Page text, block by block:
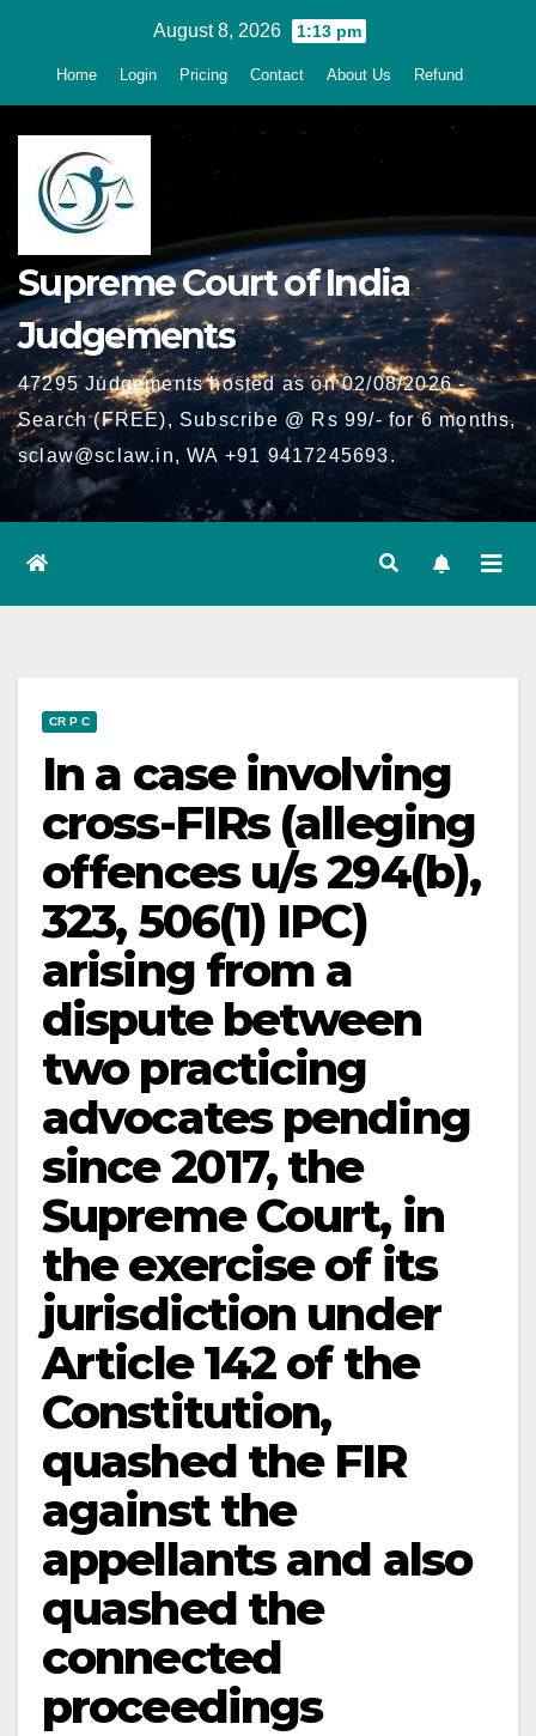
August 8, 2026 1:13 pm
Home Login Pricing Contact About Us Refund
Supreme Court of India
Judgements
47295 Judgements hosted as on 02/08/2026 -
Search (FREE), Subscribe @ Rs 99/- for 6 months,
sclaw@sclaw.in, WA +91 9417245693.
CR P C
In a case involving
cross-FIRs (alleging
offences u/s 294(b),
323, 506(1) IPC)
arising from a
dispute between
two practicing
advocates pending
since 2017, the
Supreme Court, in
the exercise of its
jurisdiction under
Article 142 of the
Constitution,
quashed the FIR
against the
appellants and also
quashed the
connected
proceedings